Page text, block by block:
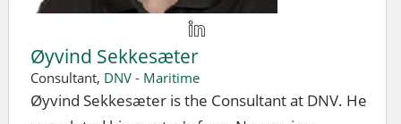
Øyvind Sekkesæter
Consultant, DNV - Maritime
Øyvind Sekkesæter is the Consultant at DNV. He